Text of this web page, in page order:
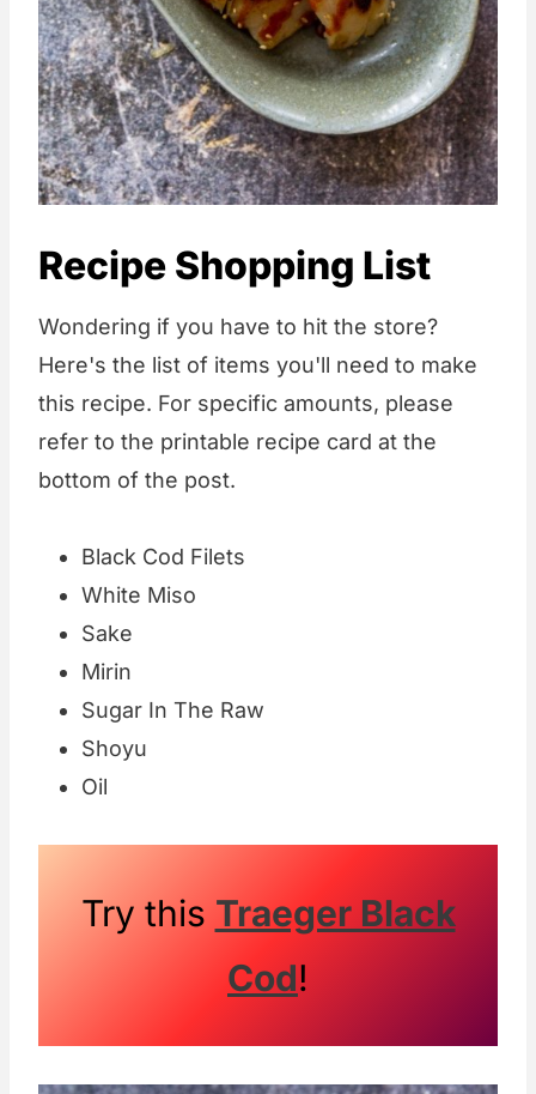
Recipe Shopping List
Wondering if you have to hit the store?
Here's the list of items you'll need to make
this recipe. For specific amounts, please
refer to the printable recipe card at the
bottom of the post.
Black Cod Filets
White Miso
Sake
Mirin
Sugar In The Raw
Shoyu
Oil
Try this Traeger Black
Cod!